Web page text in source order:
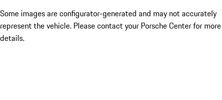
Some images are configurator-generated and may not accurately
represent the vehicle. Please contact your Porsche Center for more
details.